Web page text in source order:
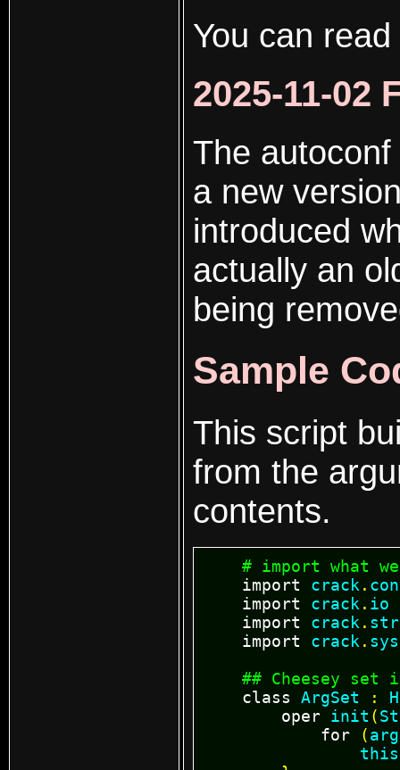
You can
2025-11-02
The
a new
introduced
actually an
being
Sample
This script
from the
contents.
# import what
import
crack .
import
crack . io
import
crack .
import
crack . sys
## Cheesey set
class
ArgSet :
oper init (
for
(arg
this